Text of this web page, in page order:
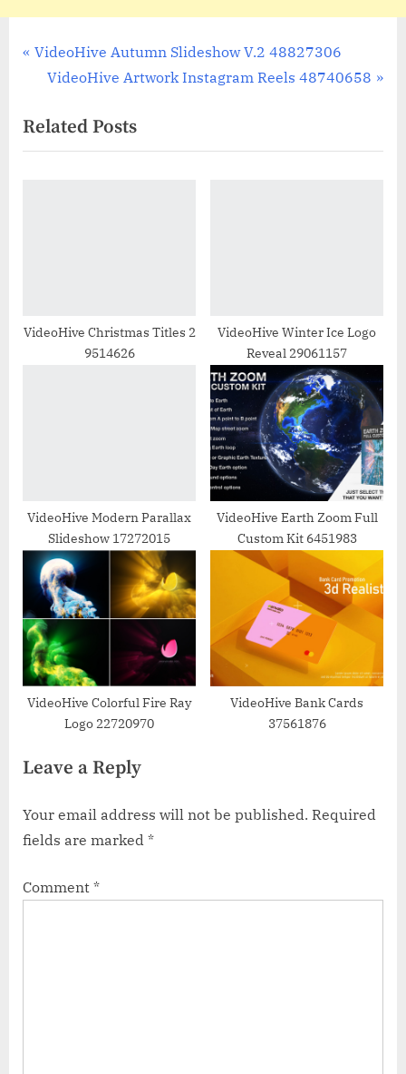
Post
P
v
i
t
VideoHive Autumn Slideshow V.2 48827306
N
x
t
VideoHive Artwork Instagram Reels 48740658
Related Posts
VideoHive Christmas Titles 2
9514626
VideoHive Winter Ice Logo
Reveal 29061157
VideoHive Modern Parallax
Slideshow 17272015
VideoHive Earth Zoom Full
Custom Kit 6451983
VideoHive Colorful Fire Ray
Logo 22720970
VideoHive Bank Cards
37561876
Leave a Reply
Your email address will not be published. Required
fields are marked *
Comment *